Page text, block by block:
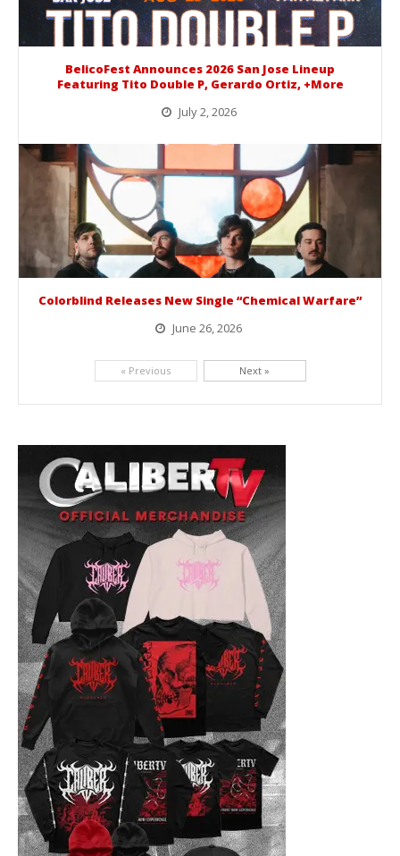
BelicoFest Announces 2026 San Jose Lineup
Featuring Tito Double P, Gerardo Ortiz, +More
July 2, 2026
Colorblind Releases New Single “Chemical Warfare”
June 26, 2026
« Previous Next »